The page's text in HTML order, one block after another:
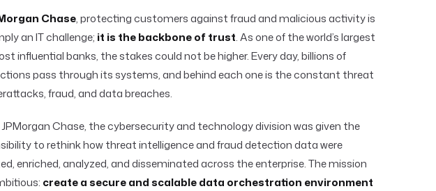
Chase, protecting customers against fraud and malicious activity is
an IT challenge; it is the backbone of trust. As one of the world’s largest
influential banks, the stakes could not be higher. Every day, billions of
pass through its systems, and behind each one is the constant threat
fraud, and data breaches.
Chase, the cybersecurity and technology division was given the
to rethink how threat intelligence and fraud detection data were
enriched, analyzed, and disseminated across the enterprise. The mission
create a secure and scalable data orchestration environment